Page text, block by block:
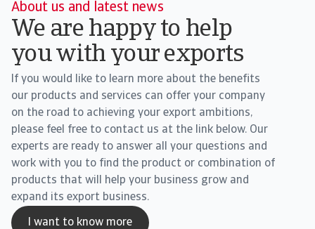
About us and latest news
We are happy to help
you with your exports
If you would like to learn more about the benefits
our products and services can offer your company
on the road to achieving your export ambitions,
please feel free to contact us at the link below. Our
experts are ready to answer all your questions and
work with you to find the product or combination of
products that will help your business grow and
expand its export business.
I want to know more